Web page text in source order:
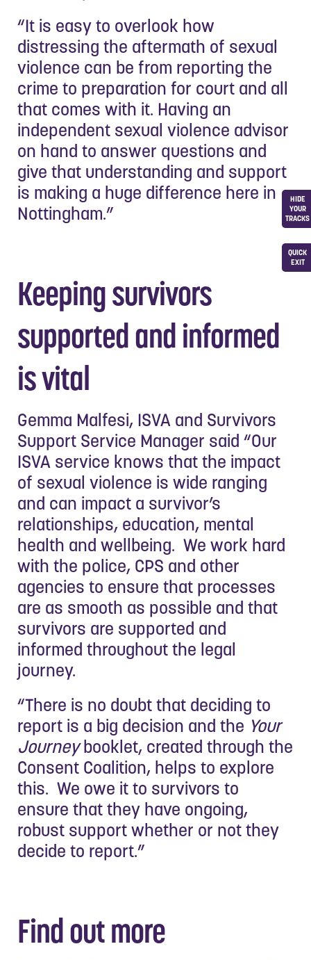
QUICK
EXIT
HIDE
YOUR
TRACKS
“It is easy to overlook how
distressing the aftermath of sexual
violence can be from reporting the
crime to preparation for court and all
that comes with it. Having an
independent sexual violence advisor
on hand to answer questions and
give that understanding and support
is making a huge difference here in
Nottingham.”
Keeping survivors
supported and informed
is vital
Gemma Malfesi, ISVA and Survivors
Support Service Manager said “Our
ISVA service knows that the impact
of sexual violence is wide ranging
and can impact a survivor’s
relationships, education, mental
health and wellbeing. We work hard
with the police, CPS and other
agencies to ensure that processes
are as smooth as possible and that
survivors are supported and
informed throughout the legal
journey.
“There is no doubt that deciding to
report is a big decision and the Your
Journeybooklet, created through the
Consent Coalition, helps to explore
this. We owe it to survivors to
ensure that they have ongoing,
robust support whether or not they
decide to report.”
Find out more